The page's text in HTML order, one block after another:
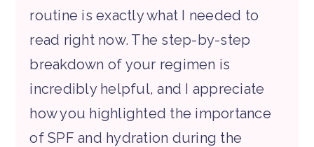
routine is exactly what I needed to
read right now. The step-by-step
breakdown of your regimen is
incredibly helpful, and I appreciate
how you highlighted the importance
of SPF and hydration during the